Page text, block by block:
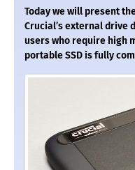
Today we will present
Crucial’s external drive
users who require high
portable SSD is fully